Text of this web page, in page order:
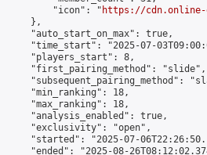
"icon": "
https://cdn.online-
},
"auto_start_on_max": true,
"time_start": "2025-07-
"players_start": 8,
"first_pairing_method": "slide",
"subsequent_pairing_method":
"min_ranking": 18,
"max_ranking": 18,
"analysis_enabled": true,
"exclusivity": "open",
"started": "2025-07-
"ended": "2025-08-